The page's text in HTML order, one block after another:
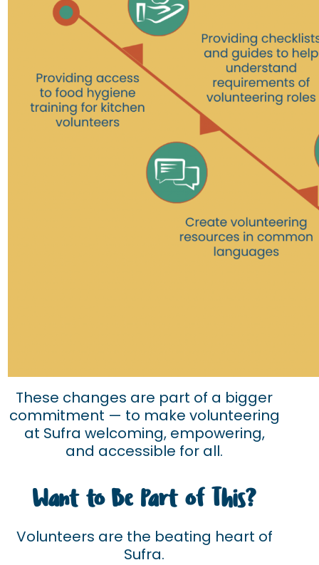
These changes are part of a bigger
commitment — to make volunteering
at Sufra welcoming, empowering,
and accessible for all.
Want to Be Part of This?
Volunteers are the beating heart of
Sufra.